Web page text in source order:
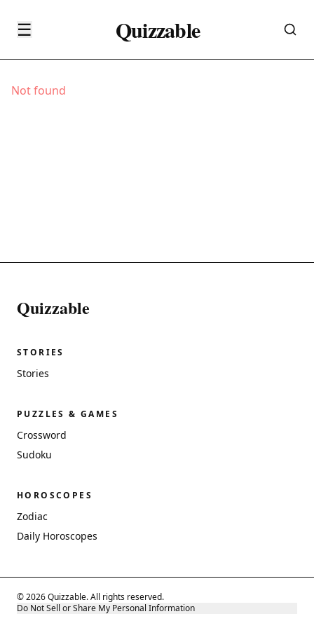
☰ Quizzable
Not found
Quizzable
STORIES
Stories
PUZZLES & GAMES
Crossword
Sudoku
HOROSCOPES
Zodiac
Daily Horoscopes
© 2026 Quizzable. All rights reserved.
Do Not Sell or Share My Personal Information